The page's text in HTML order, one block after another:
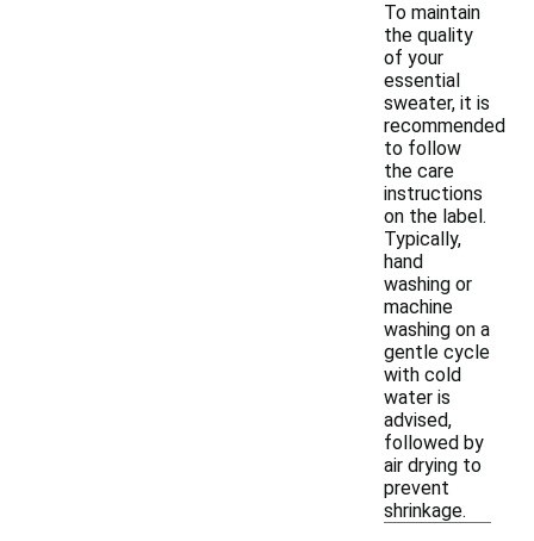
To maintain
the quality
of your
essential
sweater, it is
recommended
to follow
the care
instructions
on the label.
Typically,
hand
washing or
machine
washing on a
gentle cycle
with cold
water is
advised,
followed by
air drying to
prevent
shrinkage.